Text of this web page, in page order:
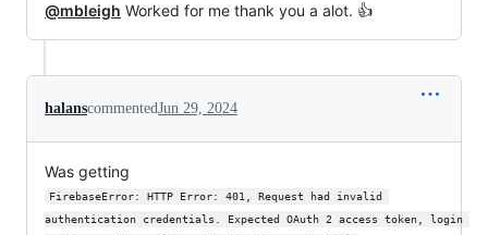
@mbleigh Worked for me thank you a alot. 👍
halanscommentedJun 29, 2024
Was getting
FirebaseError: HTTP Error: 401, Request had invalid
authentication credentials. Expected OAuth 2 access token, login